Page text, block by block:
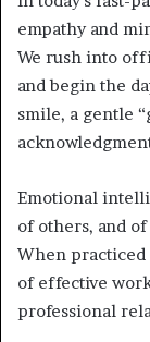
empathy and
We rush into
and begin the
smile, a gentle
Emotional
of others, and
When practiced
of effective
professional